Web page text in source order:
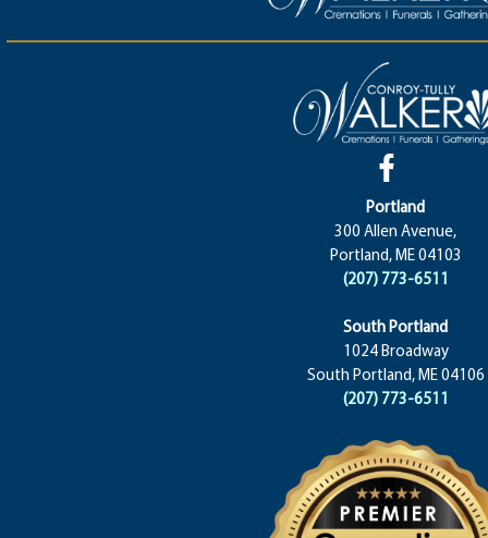
Portland
300 Allen Avenue,
Portland, ME 04103
(207) 773-6511
South Portland
1024 Broadway
South Portland, ME 04106
(207) 773-6511